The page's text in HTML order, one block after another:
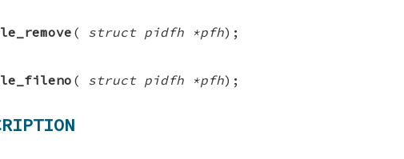
( struct pidfh *pfh);
( struct pidfh *pfh);